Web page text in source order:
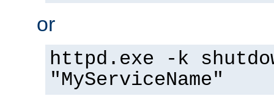
or
httpd.exe -k
"MyServiceName"